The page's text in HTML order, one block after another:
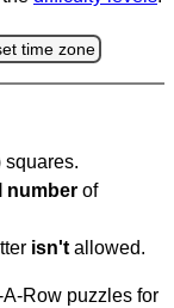
time zone
squares.
number of
isn't allowed.
Row puzzles for